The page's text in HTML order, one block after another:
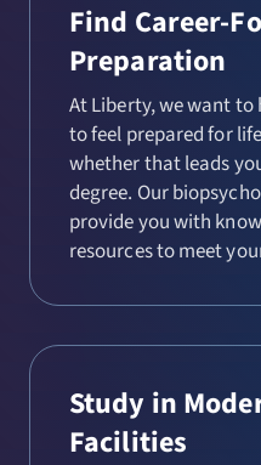
Find Career-
Preparation
At Liberty, we want
to feel prepared for
whether that leads
degree. Our
provide you with
resources to meet
Study in
Facilities